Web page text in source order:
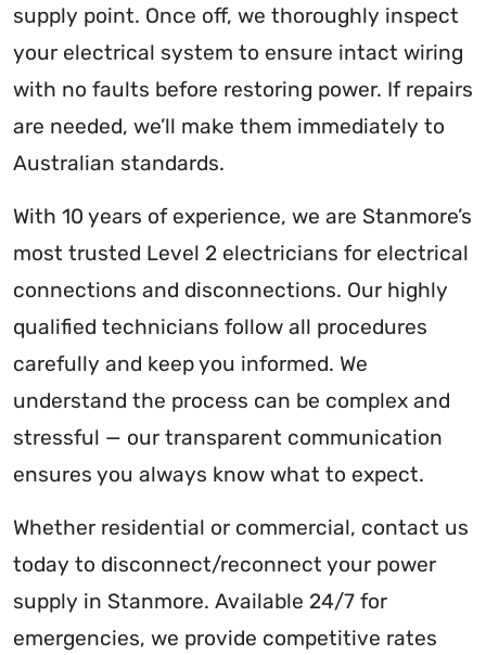
supply point. Once off, we thoroughly inspect
your electrical system to ensure intact wiring
with no faults before restoring power. If repairs
are needed, we’ll make them immediately to
Australian standards.
With 10 years of experience, we are Stanmore’s
most trusted Level 2 electricians for electrical
connections and disconnections. Our highly
qualified technicians follow all procedures
carefully and keep you informed. We
understand the process can be complex and
stressful — our transparent communication
ensures you always know what to expect.
Whether residential or commercial, contact us
today to disconnect/reconnect your power
supply in Stanmore. Available 24/7 for
emergencies, we provide competitive rates